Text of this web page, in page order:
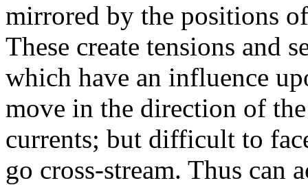
mirrored by the positions
These create tensions and
which have an influence
move in the direction of
currents; but difficult to
go cross-stream. Thus can